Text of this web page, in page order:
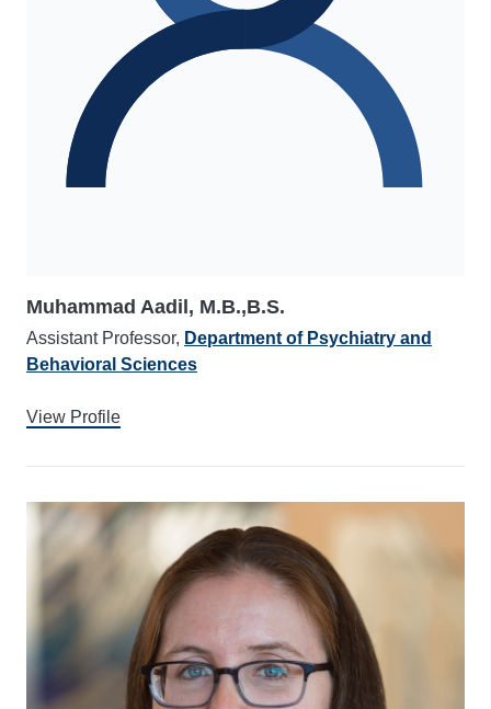
Muhammad Aadil, M.B.,B.S.
Assistant Professor, Department of Psychiatry and
Behavioral Sciences
View Profile